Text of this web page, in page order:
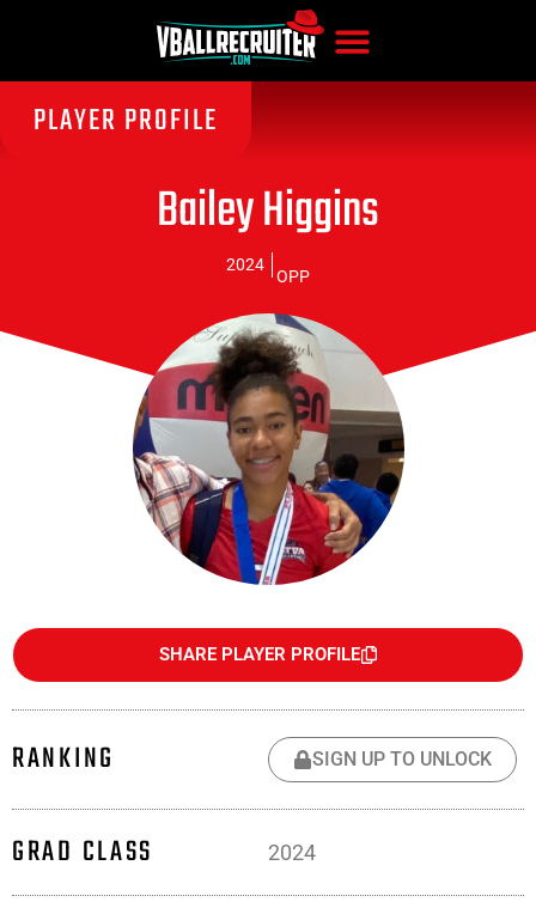
PLAYER PROFILE
Bailey Higgins
2024
OPP
SHARE PLAYER PROFILE
RANKING SIGN UP TO UNLOCK
GRAD CLASS 2024